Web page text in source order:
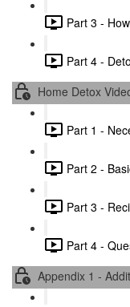
Part 3 -
Part 4 -
Home Detox
Part 1 -
Part 2 -
Part 3 -
Part 4 -
Appendix 1 -